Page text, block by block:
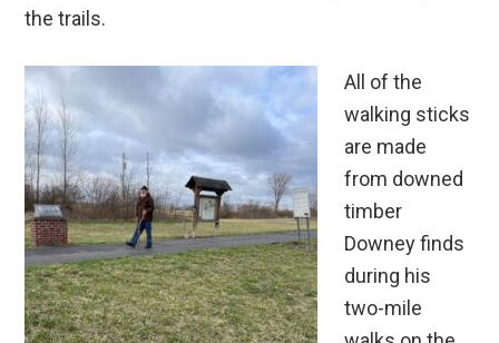
the trails.
All of the
walking sticks
are made
from downed
timber
Downey finds
during his
two-mile